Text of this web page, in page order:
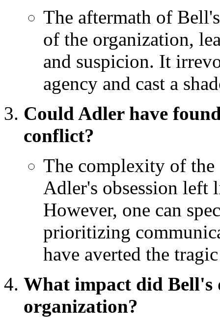
The aftermath of
of the organization,
and suspicion. It
agency and cast a
Could Adler have
conflict?
The complexity of
Adler's obsession left
However, one can
prioritizing
have averted the
What impact did Bell's
organization?